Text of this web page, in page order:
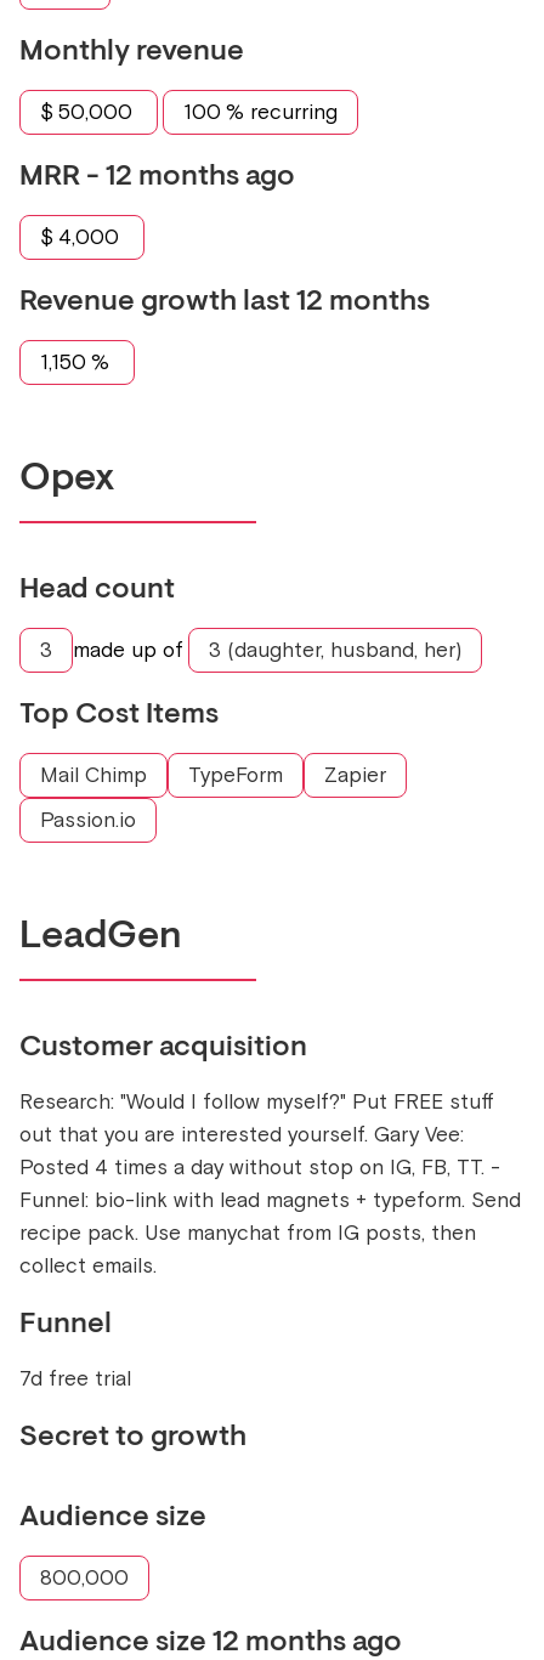
Monthly revenue
$ 50,000 100 % recurring
MRR - 12 months ago
$ 4,000
Revenue growth last 12 months
1,150 %
Opex
Head count
3 made up of 3 (daughter, husband, her)
Top Cost Items
Mail Chimp TypeForm
Zapier
Passion.io
LeadGen
Customer acquisition
Research: "Would I follow myself?" Put FREE stuff
out that you are interested yourself. Gary Vee:
Posted 4 times a day without stop on IG, FB, TT. -
Funnel: bio-link with lead magnets + typeform. Send
recipe pack. Use manychat from IG posts, then
collect emails.
Funnel
7d free trial
Secret to growth
Audience size
800,000
Audience size 12 months ago